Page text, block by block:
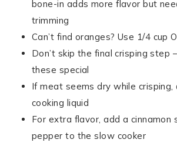
bone-in adds more flavor but
trimming
Can’t find oranges? Use 1/4 cup
Don’t skip the final crisping step
these special
If meat seems dry while crisping,
cooking liquid
For extra flavor, add a cinnamon
pepper to the slow cooker